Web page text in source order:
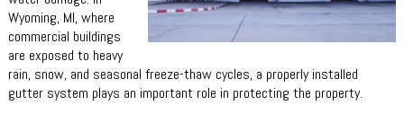
Wyoming, MI, where
commercial buildings
are exposed to heavy
rain, snow, and seasonal freeze-thaw cycles, a properly installed
gutter system plays an important role in protecting the property.